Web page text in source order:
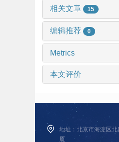
相关文章 15
编辑推荐 0
Metrics
本文评价
地址：北京市海淀区
厦